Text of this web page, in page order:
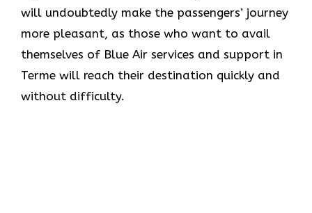
will undoubtedly make the passengers’ journey
more pleasant, as those who want to avail
themselves of Blue Air services and support in
Terme will reach their destination quickly and
without difficulty.